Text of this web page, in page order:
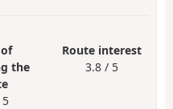
of
the
Route interest
3.8 / 5